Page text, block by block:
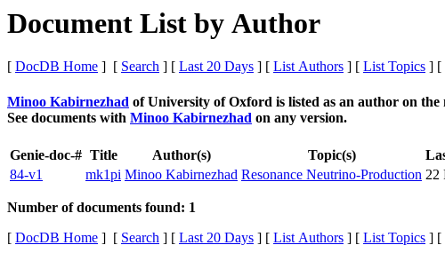
Document List by Author
[ DocDB Home ] [ Search ] [ Last 20 Days ] [ List Authors ] [ List Topics ] [
Minoo Kabirnezhad of University of Oxford is listed as an author on
See documents with Minoo Kabirnezhad on any version.
Genie-doc-# Title Author(s) Topic(s)
84-v1
mk1pi Minoo Kabirnezhad Resonance Neutrino-Production 22
Number of documents found: 1
[ DocDB Home ] [ Search ] [ Last 20 Days ] [ List Authors ] [ List Topics ] [